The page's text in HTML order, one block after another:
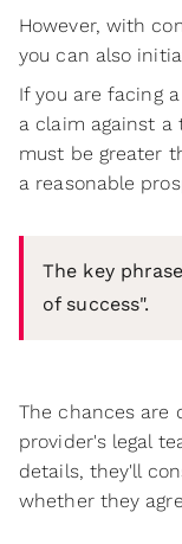
However, with
you can also
If you are facing
a claim against a
must be greater
a reasonable
The key
of success".
The chances are
provider's legal
details, they'll
whether they